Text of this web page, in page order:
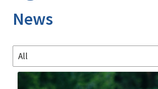
News
All